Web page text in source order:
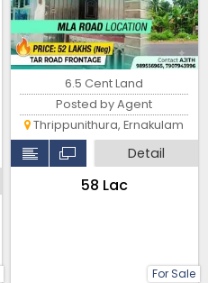
For Sale
6.5 Cent Land
Posted by Agent
Thrippunithura, Ernakulam
Detail
₹58 Lac